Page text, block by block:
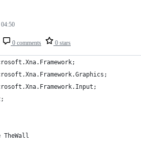
0 comments 0 stars
TheWall